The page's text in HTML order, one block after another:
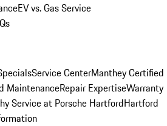
EV vs. Gas Service
Service CenterManthey Certified
MaintenanceRepair ExpertiseWarranty
Service at Porsche HartfordHartford